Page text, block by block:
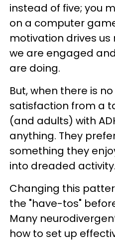
instead of five; you
on a computer
motivation drives
we are engaged
are doing.
But, when there is
satisfaction from a
(and adults) with
anything. They
something they
into dreaded
Changing this
the "have-tos"
Many
how to set up